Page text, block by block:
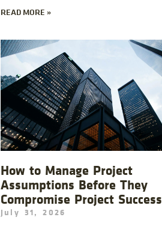
READ MORE »
How to Manage Project
Assumptions Before They
Compromise Project Success
July 31, 2026